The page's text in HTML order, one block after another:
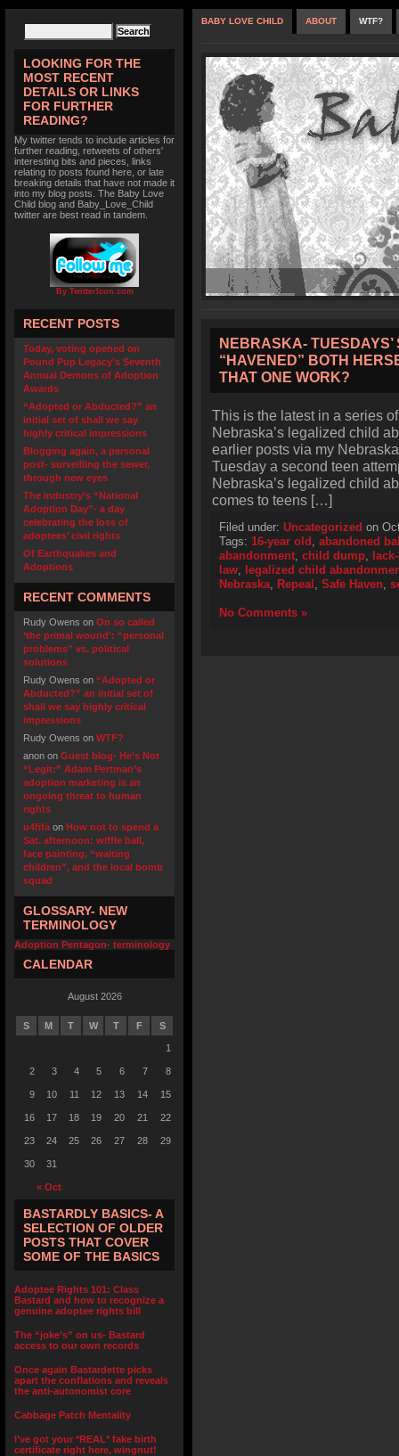
LOOKING FOR THE
MOST RECENT
DETAILS OR LINKS
FOR FURTHER
READING?
My twitter tends to include articles for
further reading, retweets of others'
interesting bits and pieces, links
relating to posts found here, or late
breaking details that have not made it
into my blog posts. The Baby Love
Child blog and Baby_Love_Child
twitter are best read in tandem.
By TwitterIcon.com
RECENT POSTS
Today, voting opened on
Pound Pup Legacy’s Seventh
Annual Demons of Adoption
Awards
“Adopted or Abducted?” an
initial set of shall we say
highly critical impressions
Blogging again, a personal
post- surveilling the sewer,
through new eyes
The industry’s “National
Adoption Day”- a day
celebrating the loss of
adoptees’ civil rights
Of Earthquakes and
Adoptions
RECENT COMMENTS
Rudy Owens on On so called
‘the primal wound’: “personal
problems” vs. political
solutions
Rudy Owens on “Adopted or
Abducted?” an initial set of
shall we say highly critical
impressions
Rudy Owens on WTF?
anon on Guest blog- He’s Not
“Legit:” Adam Pertman’s
adoption marketing is an
ongoing threat to human
rights
u4fifa on How not to spend a
Sat. afternoon: wiffle ball,
face painting, “waiting
children”, and the local bomb
squad
GLOSSARY- NEW
TERMINOLOGY
Adoption Pentagon- terminology
CALENDAR
August 2026
S M T W T F S
« Oct
1
2 3 4 5 6 7 8
9 10 11 12 13 14 15
16 17 18 19 20 21 22
23 24 25 26 27 28 29
30 31
BASTARDLY BASICS- A
SELECTION OF OLDER
POSTS THAT COVER
SOME OF THE BASICS
Adoptee Rights 101: Class
Bastard and how to recognize a
genuine adoptee rights bill
The “joke’s” on us- Bastard
access to our own records
Once again Bastardette picks
apart the conflations and reveals
the anti-autonomist core
Cabbage Patch Mentality
I’ve got your *REAL* fake birth
certificate right here, wingnut!
BABY LOVE CHILD ABOUT WTF?
NEBRASKA- TUESDAYS’
“HAVENED” BOTH
THAT ONE WORK?
This is the latest in a series
Nebraska’s legalized child
earlier posts via my
Tuesday a second teen
Nebraska’s legalized child
comes to teens […]
Filed under: Uncategorized on
Tags: 16-year old , abandoned
abandonment, child dump,
law, legalized child
Nebraska, Repeal , Safe Haven,
No Comments »